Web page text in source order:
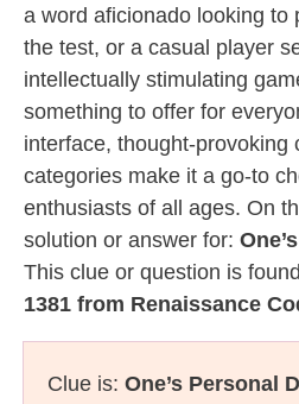
a word aficionado looking to
the test, or a casual player
intellectually stimulating
something to offer for
interface, thought-provoking
categories make it a go-to
enthusiasts of all ages. On
solution or answer for:
This clue or question is
1381 from Renaissance
Clue is: One’s Personal